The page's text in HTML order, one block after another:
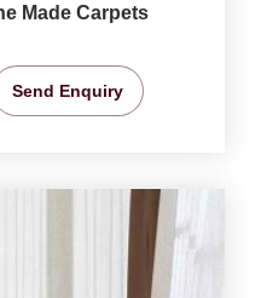
Made Carpets
Send Enquiry